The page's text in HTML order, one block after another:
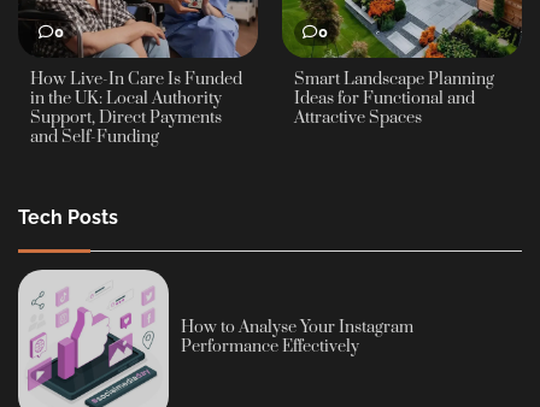
0
How Live-In Care Is Funded
in the UK: Local Authority
Support, Direct Payments
and Self-Funding
0
Smart Landscape Planning
Ideas for Functional and
Attractive Spaces
Tech Posts
How to Analyse Your Instagram
Performance Effectively